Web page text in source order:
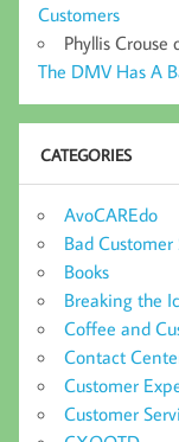
Customers
Phyllis Crouse
The DMV Has A
CATEGORIES
AvoCAREdo
Bad Customer
Books
Breaking the
Coffee and
Contact
Customer
Customer